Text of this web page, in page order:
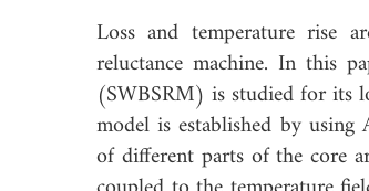
Loss and temperature rise
reluctance machine. In this
(SWBSRM) is studied for its
model is established by
of different parts of the core